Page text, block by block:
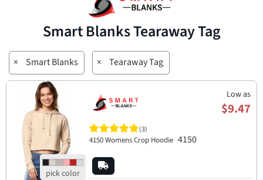
Smart Blanks Tearaway Tag
× Smart Blanks × Tearaway Tag
Low as
$9.47
(3)
4150 Womens Crop Hoodie 4150